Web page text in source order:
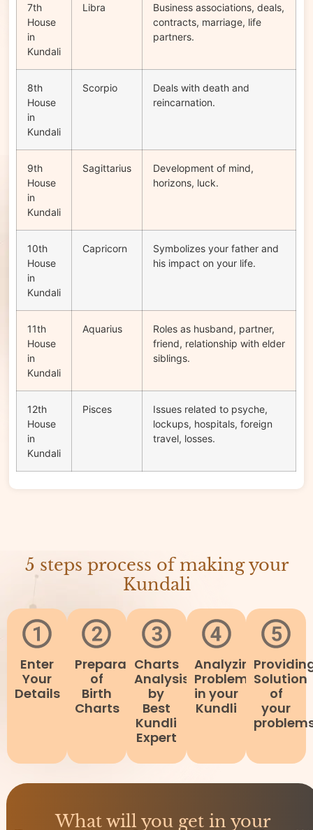
7th
House
in
Kundali
Libra
Business associations, deals,
contracts, marriage, life
partners.
8th
House
in
Kundali
Scorpio
Deals with death and
reincarnation.
9th
House
in
Kundali
Sagittarius
Development of mind,
horizons, luck.
10th
House
in
Kundali
Capricorn
Symbolizes your father and
his impact on your life.
11th
House
in
Kundali
Aquarius
Roles as husband, partner,
friend, relationship with elder
siblings.
12th
House
in
Kundali
Pisces
Issues related to psyche,
lockups, hospitals, foreign
travel, losses.
5 steps process of making your
Kundali
Enter
Your
Details
Preparation
of
Birth
Charts
Charts
Analysis
by
Best
Kundli
Expert
Analyzing
Problems
in your
Kundli
Solution
of
your
What will you get in your